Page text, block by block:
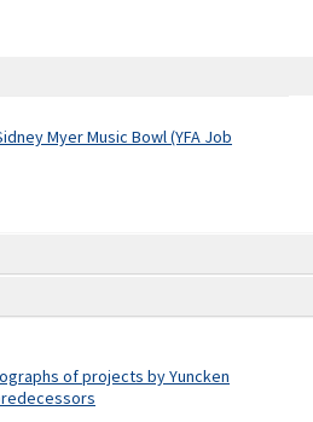
of projects by Yuncken
Myer Music Bowl (YFA Job